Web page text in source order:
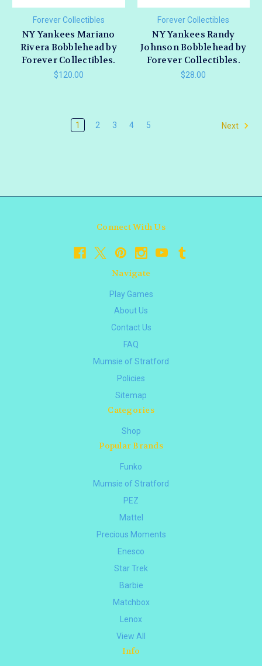
Forever Collectibles
NY Yankees Mariano
Rivera Bobblehead by
Forever Collectibles.
$120.00
Forever Collectibles
NY Yankees Randy
Johnson Bobblehead by
Forever Collectibles.
$28.00
1 2 3 4 5 Next
Connect With Us
Navigate
Play Games
About Us
Contact Us
FAQ
Mumsie of Stratford
Policies
Sitemap
Categories
Shop
Popular Brands
Funko
Mumsie of Stratford
PEZ
Mattel
Precious Moments
Enesco
Star Trek
Barbie
Matchbox
Lenox
View All
Info